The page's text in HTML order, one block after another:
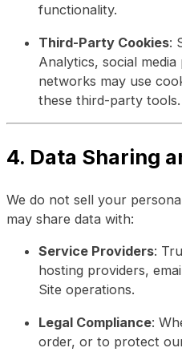
functionality.
Third-Party Cookies:
Analytics, social
networks may use
these third-party tools.
4. Data Sharing
We do not sell your
may share data with:
Service Providers:
hosting providers,
Site operations.
Legal Compliance:
order, or to protect